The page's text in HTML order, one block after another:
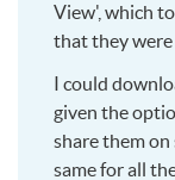
View', which
that they
I could
given the
share them on
same for all